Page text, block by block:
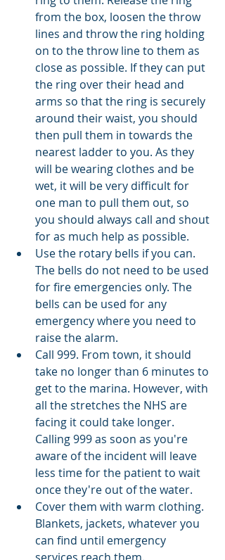
from the box, loosen the throw
lines and throw the ring holding
on to the throw line to them as
close as possible. If they can put
the ring over their head and
arms so that the ring is securely
around their waist, you should
then pull them in towards the
nearest ladder to you. As they
will be wearing clothes and be
wet, it will be very difficult for
one man to pull them out, so
you should always call and shout
for as much help as possible.
Use the rotary bells if you can.
The bells do not need to be used
for fire emergencies only. The
bells can be used for any
emergency where you need to
raise the alarm.
Call 999. From town, it should
take no longer than 6 minutes to
get to the marina. However, with
all the stretches the NHS are
facing it could take longer.
Calling 999 as soon as you're
aware of the incident will leave
less time for the patient to wait
once they're out of the water.
Cover them with warm clothing.
Blankets, jackets, whatever you
can find until emergency